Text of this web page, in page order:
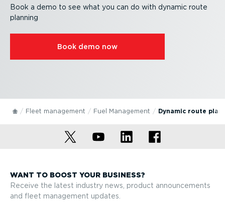
Book a demo to see what you can do with dynamic route
planning
Book demo now
Fleet management Fuel Management Dynamic route
WANT TO BOOST YOUR BUSINESS?
Receive the latest industry news, product announcements
and fleet management updates.